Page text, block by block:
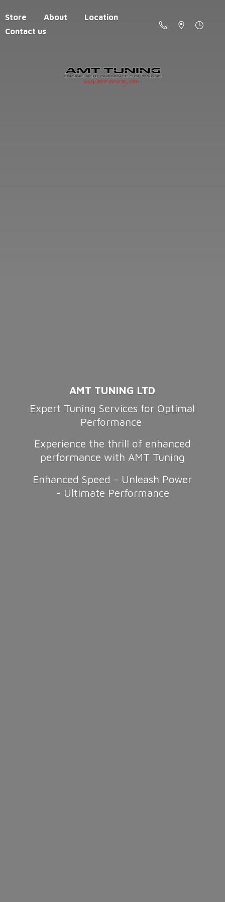
Store About
Location
Contact us
AMT TUNING LTD
Expert Tuning Services for Optimal
Performance
Experience the thrill of enhanced
performance with AMT Tuning
Enhanced Speed - Unleash Power
- Ultimate Performance